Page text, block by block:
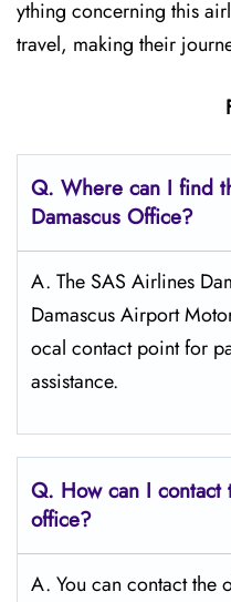
ything concerning this
travel, making their
Q. Where can I find
Damascus Office?
A. The SAS Airlines
Damascus Airport
ocal contact point for
assistance.
Q. How can I contact
office?
A. You can contact the